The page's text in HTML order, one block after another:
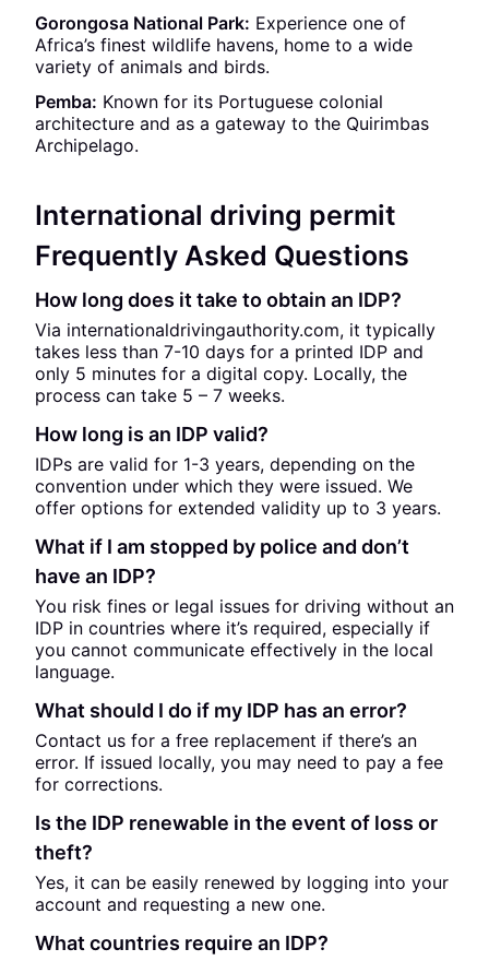
Gorongosa National Park: Experience one of
Africa’s finest wildlife havens, home to a wide
variety of animals and birds.
Pemba: Known for its Portuguese colonial
architecture and as a gateway to the Quirimbas
Archipelago.
International driving permit
Frequently Asked Questions
How long does it take to obtain an IDP?
Via internationaldrivingauthority.com, it typically
takes less than 7-10 days for a printed IDP and
only 5 minutes for a digital copy. Locally, the
process can take 5 – 7 weeks.
How long is an IDP valid?
IDPs are valid for 1-3 years, depending on the
convention under which they were issued. We
offer options for extended validity up to 3 years.
What if I am stopped by police and don’t
have an IDP?
You risk fines or legal issues for driving without an
IDP in countries where it’s required, especially if
you cannot communicate effectively in the local
language.
What should I do if my IDP has an error?
Contact us for a free replacement if there’s an
error. If issued locally, you may need to pay a fee
for corrections.
Is the IDP renewable in the event of loss or
theft?
Yes, it can be easily renewed by logging into your
account and requesting a new one.
What countries require an IDP?